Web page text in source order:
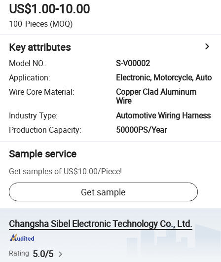
US$1.00-10.00
100 Pieces (MOQ)
Key attributes
Model NO.:
S-V00002
Application:
Electronic, Motorcycle, Auto
Wire Core Material:
Copper Clad Aluminum
Wire
Industry Type:
Automotive Wiring Harness
Production Capacity: 50000PS/Year
Sample service
Get samples of US$10.00/Piece!
Get sample
Changsha Sibel Electronic Technology Co., Ltd.
Rating 5.0/5